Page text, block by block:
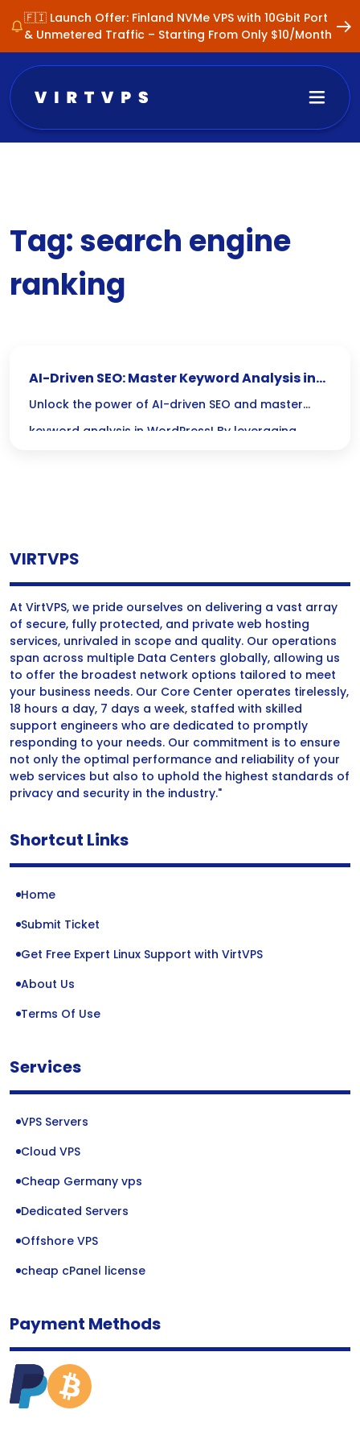
🇫🇮 Launch Offer: Finland NVMe VPS with 10Gbit Port
& Unmetered Traffic – Starting From Only $10/Month
Tag:search engine
ranking
AI-Driven SEO: Master Keyword Analysis in
WordPress
Unlock the power of AI-driven SEO and master
keyword analysis in WordPress! By leveraging
VIRTVPS
At VirtVPS, we pride ourselves on delivering a vast array
of secure, fully protected, and private web hosting
services, unrivaled in scope and quality. Our operations
span across multiple Data Centers globally, allowing us
to offer the broadest network options tailored to meet
your business needs. Our Core Center operates tirelessly,
18 hours a day, 7 days a week, staffed with skilled
support engineers who are dedicated to promptly
responding to your needs. Our commitment is to ensure
not only the optimal performance and reliability of your
web services but also to uphold the highest standards of
privacy and security in the industry."
Shortcut Links
Home
Submit Ticket
Get Free Expert Linux Support with VirtVPS
About Us
Terms Of Use
Services
VPS Servers
Cloud VPS
Cheap Germany vps
Dedicated Servers
Offshore VPS
cheap cPanel license
Payment Methods